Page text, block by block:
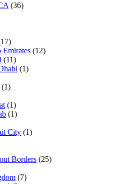
(36)
Emirates (12)
(11)
(1)
(1)
(1)
(1)
City (1)
Borders (25)
(7)